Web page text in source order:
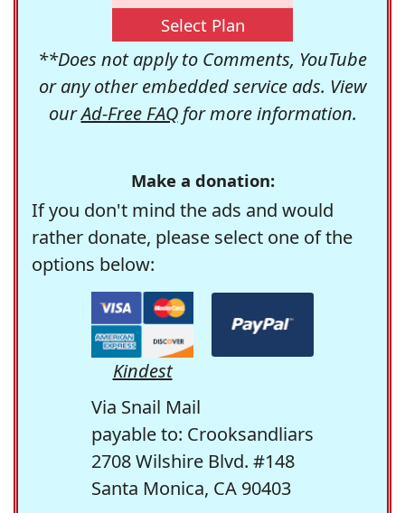
Select Plan
**Does not apply to Comments, YouTube
or any other embedded service ads. View
ourAd-Free FAQfor more information.
Make a donation:
If you don't mind the ads and would
rather donate, please select one of the
options below:
Kindest
Via Snail Mail
payable to: Crooksandliars
2708 Wilshire Blvd. #148
Santa Monica, CA 90403